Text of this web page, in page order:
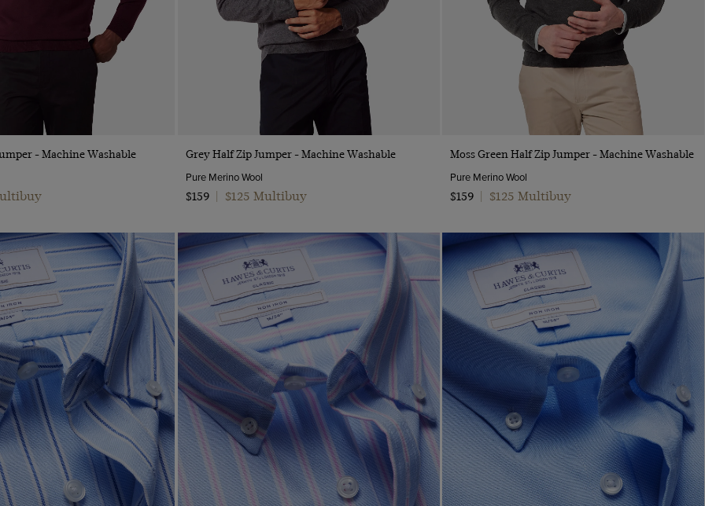
Quick Buy
- Machine Washable Quick Buy
Grey Half Zip Jumper - Machine Washable
Pure Merino Wool
$159
$125 Multibuy
Quick Buy
Moss Green Half Zip Jumper - Machine Washable
Pure Merino Wool
$159
$125 Multibuy